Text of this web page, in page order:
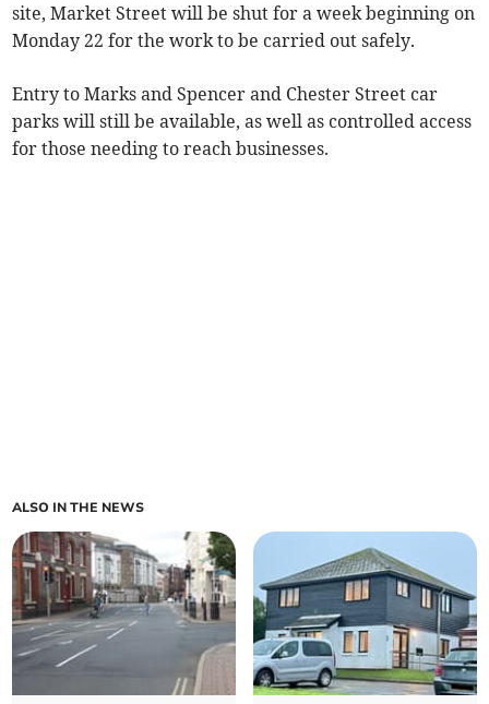
site, Market Street will be shut for a week beginning on
Monday 22 for the work to be carried out safely.
Entry to Marks and Spencer and Chester Street car
parks will still be available, as well as controlled access
for those needing to reach businesses.
ALSO IN THE NEWS